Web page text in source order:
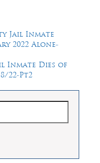
Jail Inmate
2022 Alone-
Inmate Dies of
22-Pt2